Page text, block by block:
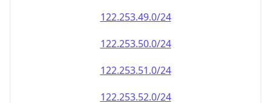
122.253.49.0/24
122.253.50.0/24
122.253.51.0/24
122.253.52.0/24